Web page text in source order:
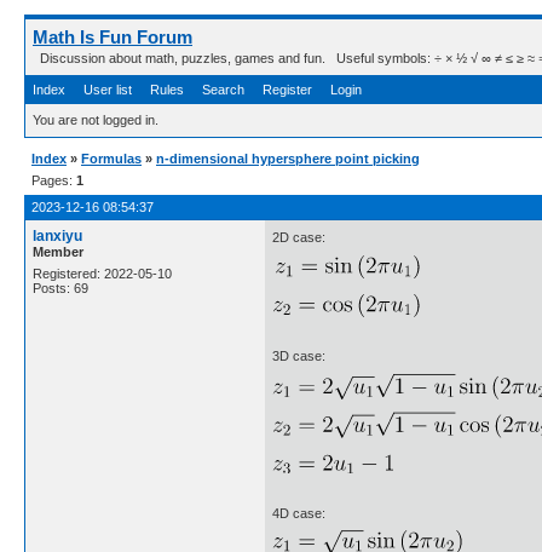
Math Is Fun Forum
Discussion about math, puzzles, games and fun. Useful symbols: ÷ × ½ √ ∞ ≠ ≤ ≥ ≈ ⇒
Index User list Rules Search Register Login
You are not logged in.
Index » Formulas » n-dimensional hypersphere point picking
Pages: 1
2023-12-16 08:54:37
lanxiyu
Member
Registered: 2022-05-10
Posts: 69
2D case:
3D case:
4D case: